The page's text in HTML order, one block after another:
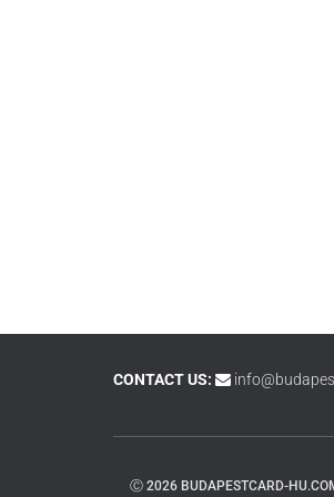
CONTACT US:
Ⓒ 2026 BUDAPESTCARD-